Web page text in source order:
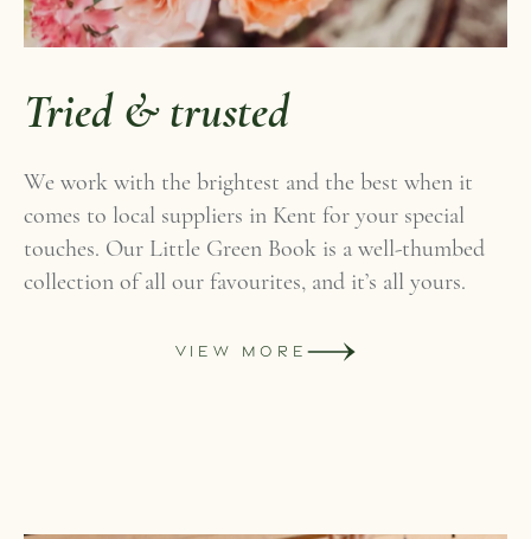
Tried & trusted
We work with the brightest and the best when it
comes to local suppliers in Kent for your special
touches. Our Little Green Book is a well-thumbed
collection of all our favourites, and it’s all yours.
VIEW MORE